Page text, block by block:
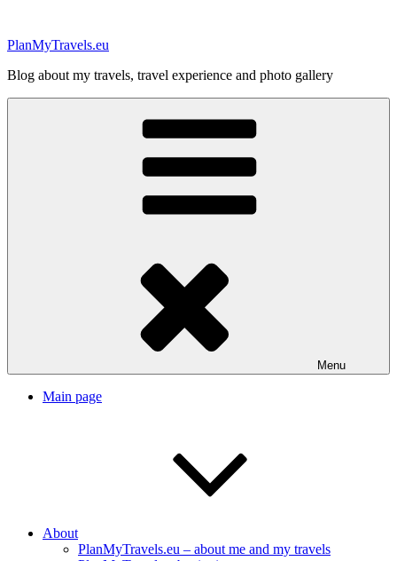
content
PlanMyTravels.eu
Blog about my travels, travel experience and photo gallery
Menu
Main page
About
PlanMyTravels.eu – about me and my travels